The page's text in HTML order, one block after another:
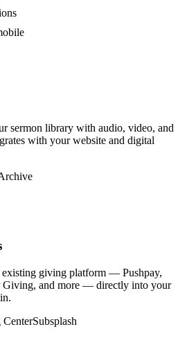
sermon library with audio, video, and
with your website and digital
existing giving platform — Pushpay,
Giving, and more — directly into your
CenterSubsplash